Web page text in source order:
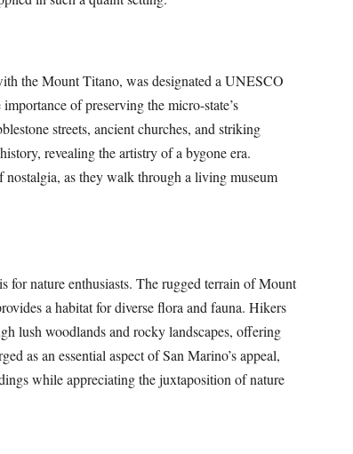
the Mount Titano, was designated a UNESCO
of preserving the micro-state’s
streets, ancient churches, and striking
revealing the artistry of a bygone era.
as they walk through a living museum
for nature enthusiasts. The rugged terrain of Mount
a habitat for diverse flora and fauna. Hikers
lush woodlands and rocky landscapes, offering
as an essential aspect of San Marino’s appeal,
while appreciating the juxtaposition of nature